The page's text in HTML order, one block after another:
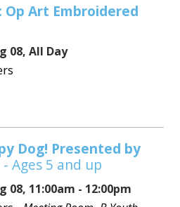
Art Embroidered
08, All Day
Dog! Presented by
- Ages 5 and up
08, 11:00am - 12:00pm